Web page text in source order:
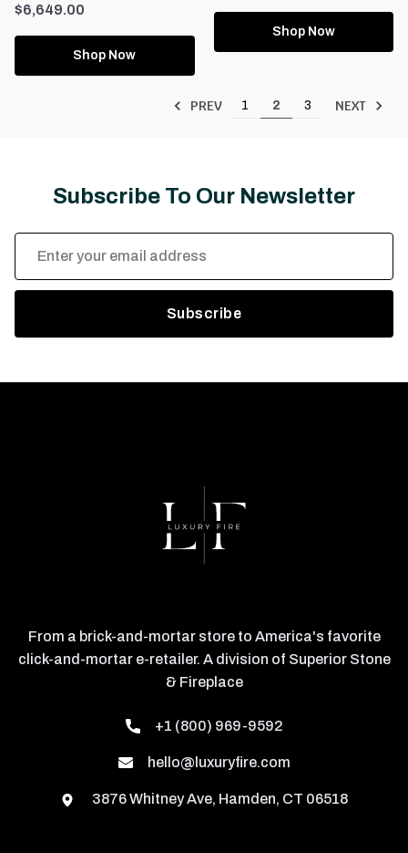
$6,649.00
Shop Now
Shop Now
PREV 1 2 3 NEXT
Subscribe To Our Newsletter
Address
From a brick-and-mortar store to America's favorite
click-and-mortar e-retailer. A division of Superior Stone
& Fireplace
+1 (800) 969-9592
hello@luxuryfire.com
3876 Whitney Ave, Hamden, CT 06518